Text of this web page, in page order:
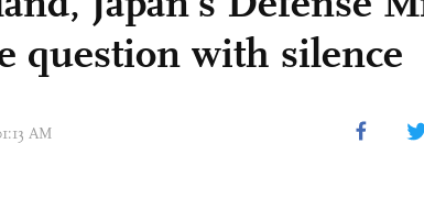
question with silence
AM